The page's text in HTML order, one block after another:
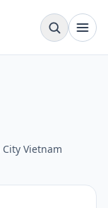
Vietnam